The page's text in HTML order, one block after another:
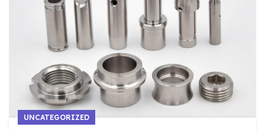
UNCATEGORIZED